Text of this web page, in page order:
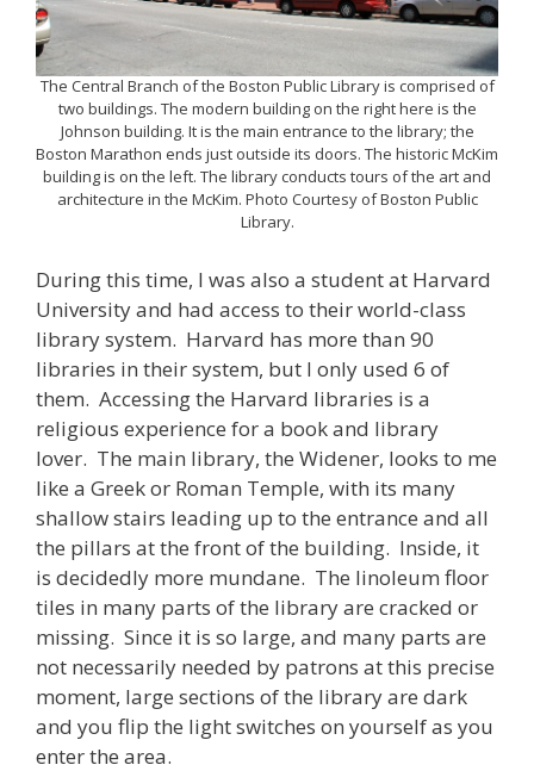
The Central Branch of the Boston Public Library is comprised of
two buildings. The modern building on the right here is the
Johnson building. It is the main entrance to the library; the
Boston Marathon ends just outside its doors. The historic McKim
building is on the left. The library conducts tours of the art and
architecture in the McKim. Photo Courtesy of Boston Public
Library.
During this time, I was also a student at Harvard
University and had access to their world-class
library system. Harvard has more than 90
libraries in their system, but I only used 6 of
them. Accessing the Harvard libraries is a
religious experience for a book and library
lover. The main library, the Widener, looks to me
like a Greek or Roman Temple, with its many
shallow stairs leading up to the entrance and all
the pillars at the front of the building. Inside, it
is decidedly more mundane. The linoleum floor
tiles in many parts of the library are cracked or
missing. Since it is so large, and many parts are
not necessarily needed by patrons at this precise
moment, large sections of the library are dark
and you flip the light switches on yourself as you
enter the area.